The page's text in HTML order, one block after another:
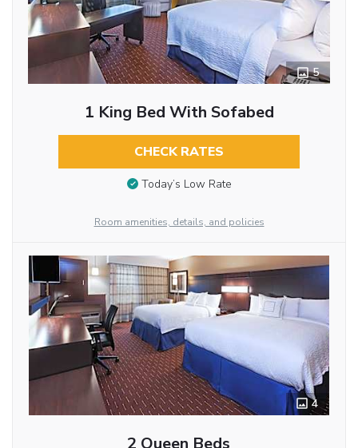
5
1 King Bed With Sofabed
CHECK RATES
Today’s Low Rate
Room amenities, details, and policies
4
2 Queen Beds